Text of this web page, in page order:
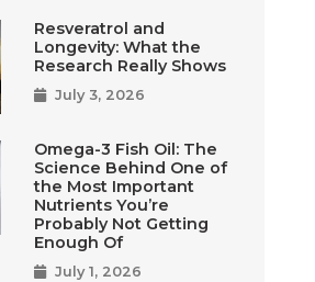
Resveratrol and
Longevity: What the
Research Really Shows
July 3, 2026
Omega-3 Fish Oil: The
Science Behind One of
the Most Important
Nutrients You’re
Probably Not Getting
Enough Of
July 1, 2026